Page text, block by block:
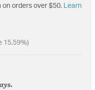
orders over $50. Learn
15.59%)